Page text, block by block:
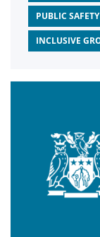
PUBLIC SAFETY
INCLUSIVE